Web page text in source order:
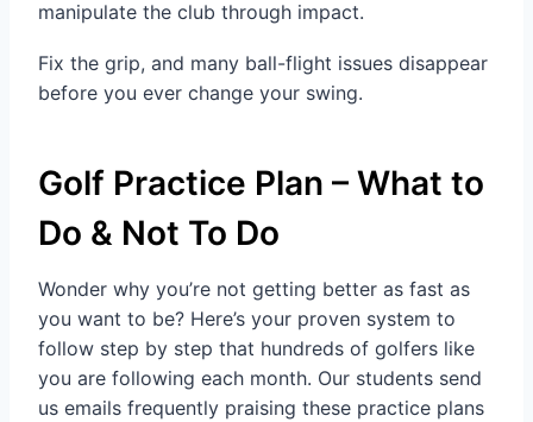
manipulate the club through impact.
Fix the grip, and many ball-flight issues disappear
before you ever change your swing.
Golf Practice Plan – What to
Do & Not To Do
Wonder why you’re not getting better as fast as
you want to be? Here’s your proven system to
follow step by step that hundreds of golfers like
you are following each month. Our students send
us emails frequently praising these practice plans